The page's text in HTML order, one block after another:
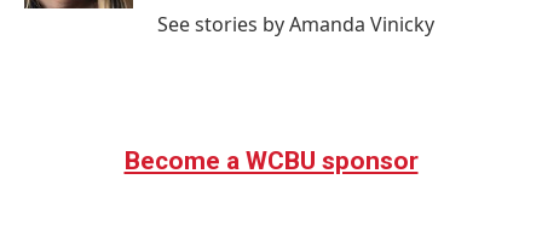
See stories by Amanda Vinicky
Become a WCBU sponsor